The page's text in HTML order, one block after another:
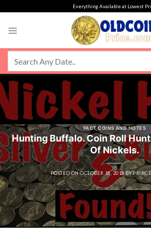
Everything Available at Lowest
FACT COINS AND NOTES
Hunting Buffalo. Coin Roll
Of Nickels.
POSTED ONOCTOBER 18, 2018 BY